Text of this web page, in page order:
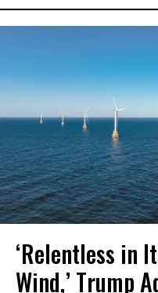
‘Relentless in
Wind,’ Trump